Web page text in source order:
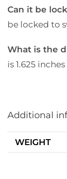
Can it be
be locked to
What is the
is 1.625
Additional
WEIGHT